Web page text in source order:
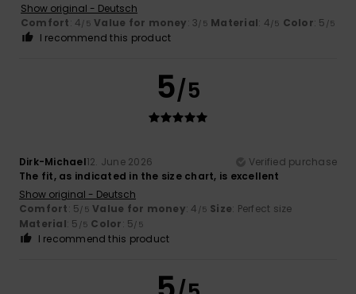
Show original - Deutsch
Comfort: 4/5 Value for money: 3/5 Material: 4/5 Color: 5 /5
I recommend this product
5/5
Dirk-Michael12. June 2026
Verified purchase
The fit, as indicated in the size chart, is excellent
Show original - Deutsch
Comfort: 5/5 Value for money: 4 /5 Size: Perfect size
Material: 5 /5 Color: 5/5
I recommend this product